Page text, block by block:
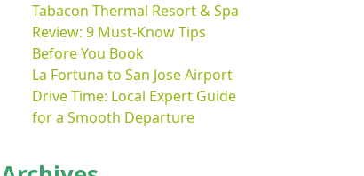
Tabacon Thermal Resort & Spa
Review: 9 Must-Know Tips
Before You Book
La Fortuna to San Jose Airport
Drive Time: Local Expert Guide
for a Smooth Departure